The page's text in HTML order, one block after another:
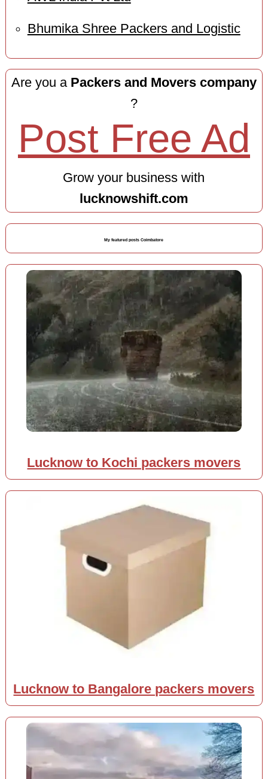
Bhumika Shree Packers and Logistic
Are you a Packers and Movers company
?
Post Free Ad
Grow your business with
lucknowshift.com
My featured posts Coimbatore
Lucknow to Kochi packers movers
Lucknow to Bangalore packers movers